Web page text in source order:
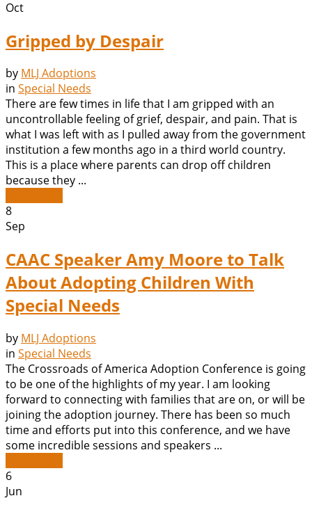
Oct
Gripped by Despair
by MLJ Adoptions
in Special Needs
There are few times in life that I am gripped with an
uncontrollable feeling of grief, despair, and pain. That is
what I was left with as I pulled away from the government
institution a few months ago in a third world country.
This is a place where parents can drop off children
because they ...
8
Sep
CAAC Speaker Amy Moore to Talk
About Adopting Children With
Special Needs
by MLJ Adoptions
in Special Needs
The Crossroads of America Adoption Conference is going
to be one of the highlights of my year. I am looking
forward to connecting with families that are on, or will be
joining the adoption journey. There has been so much
time and efforts put into this conference, and we have
some incredible sessions and speakers ...
6
Jun